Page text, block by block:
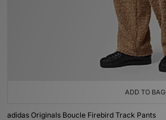
ADD TO BAG
adidas Originals Boucle Firebird Track Pants